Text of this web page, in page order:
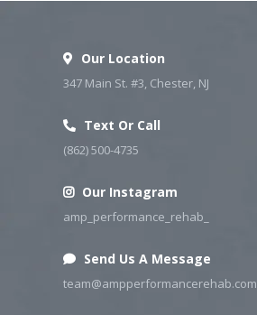
Our Location
347 Main St. #3, Chester, NJ
Text Or Call
(862) 500-4735
Our Instagram
amp_performance_rehab_
Send Us A Message
team@ampperformancerehab.com